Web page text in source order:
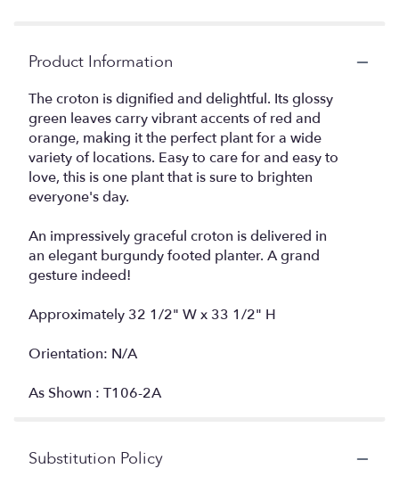
Product Information
The croton is dignified and delightful. Its glossy
green leaves carry vibrant accents of red and
orange, making it the perfect plant for a wide
variety of locations. Easy to care for and easy to
love, this is one plant that is sure to brighten
everyone's day.
An impressively graceful croton is delivered in
an elegant burgundy footed planter. A grand
gesture indeed!
Approximately 32 1/2" W x 33 1/2" H
Orientation: N/A
As Shown : T106-2A
Substitution Policy